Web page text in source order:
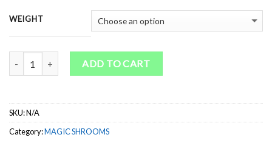
WEIGHT
ADD TO CART
SKU:N/A
Category:MAGIC SHROOMS